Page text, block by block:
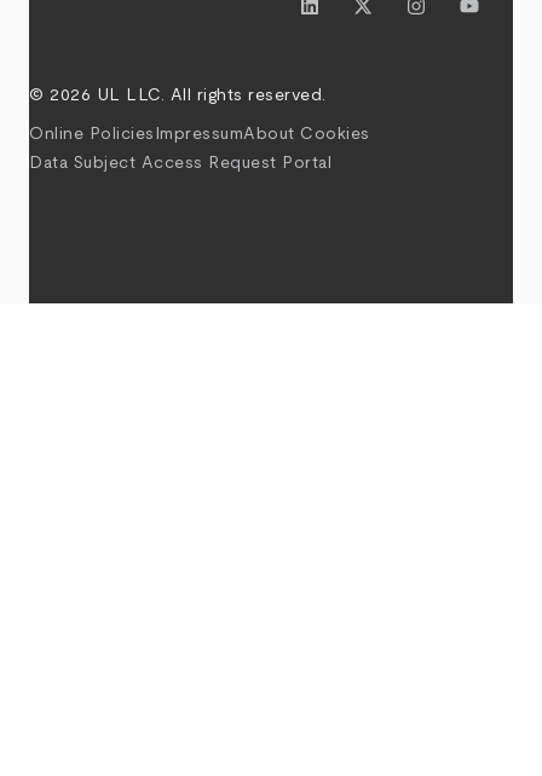
© 2026 UL LLC. All rights reserved.
Online Policies ImpressumAbout Cookies
Data Subject Access Request Portal